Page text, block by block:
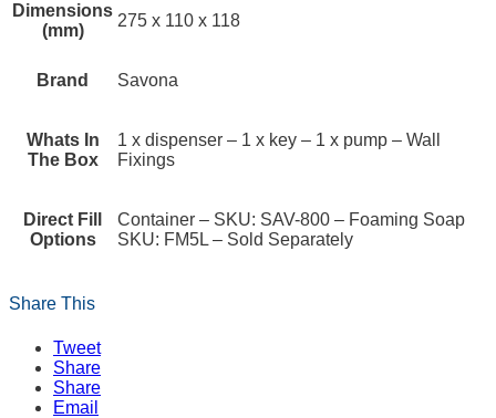
Dimensions
(mm)
275 x 110 x 118
Brand Savona
Whats In
The Box
1 x dispenser – 1 x key – 1 x pump – Wall
Fixings
Direct Fill
Options
Container – SKU: SAV-800 – Foaming Soap
SKU: FM5L – Sold Separately
Share This
Tweet
Share
Share
Email